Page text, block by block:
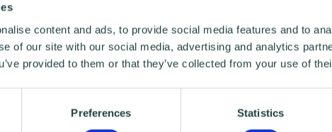
content and ads, to provide social media features and to
of our site with our social media, advertising and analytics
provided to them or that they’ve collected from your use of
Preferences Statistics